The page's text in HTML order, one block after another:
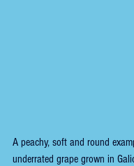
A peachy, soft and round
underrated grape grown in